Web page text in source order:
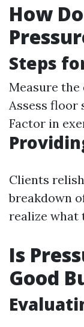
How
Steps
Measure
Assess floor
Factor in
Clients
breakdown
realize what
Is
Good